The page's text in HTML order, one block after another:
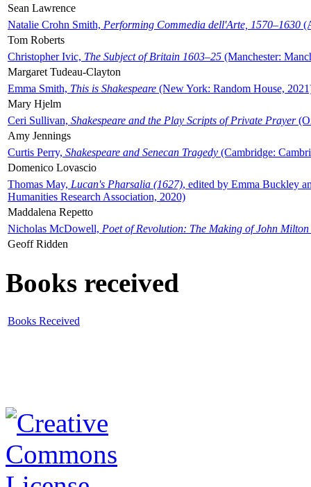
Sean Lawrence
Natalie Crohn Smith, Performing Commedia dell'Arte, 1570–1630
Tom Roberts
Christopher Ivic, The Subject of Britain 1603–25 (Manchester:
Margaret Tudeau-Clayton
Emma Smith, This is Shakespeare (New York: Random House,
Mary Hjelm
Ceri Sullivan, Shakespeare and the Play Scripts of Private Prayer
Amy Jennings
Curtis Perry, Shakespeare and Senecan Tragedy (Cambridge:
Domenico Lovascio
Thomas May, Lucan's Pharsalia (1627), edited by Emma Buckley
Humanities Research Association, 2020)
Maddalena Repetto
Nicholas McDowell, Poet of Revolution: The Making of John Milton
Geoff Ridden
Books received
Books Received